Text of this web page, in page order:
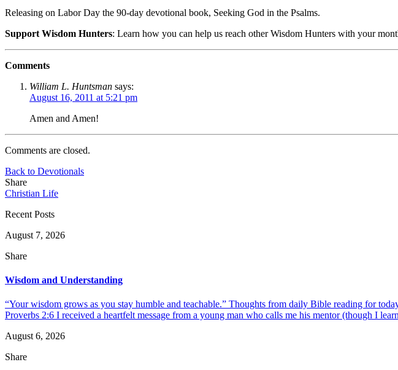
Releasing on Labor Day the 90-day devotional book, Seeking God in the Psalms.
Support Wisdom Hunters: Learn how you can help us reach other Wisdom Hunters with your
Comments
William L. Huntsman says:
August 16, 2011 at 5:21 pm
Amen and Amen!
Comments are closed.
Back to Devotionals
Share
Christian Life
Recent Posts
August 7, 2026
Share
Wisdom and Understanding
“Your wisdom grows as you stay humble and teachable.” Thoughts from daily Bible reading for
Proverbs 2:6 I received a heartfelt message from a young man who calls me his mentor (though I
August 6, 2026
Share